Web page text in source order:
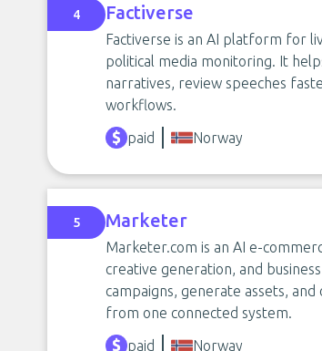
4 Factiverse
Factiverse is an AI platform for
political media monitoring. It
narratives, review speeches
workflows.
paid
Norway
5 Marketer
Marketer.com is an AI e-
creative generation, and
campaigns, generate assets,
from one connected system.
paid
Norway